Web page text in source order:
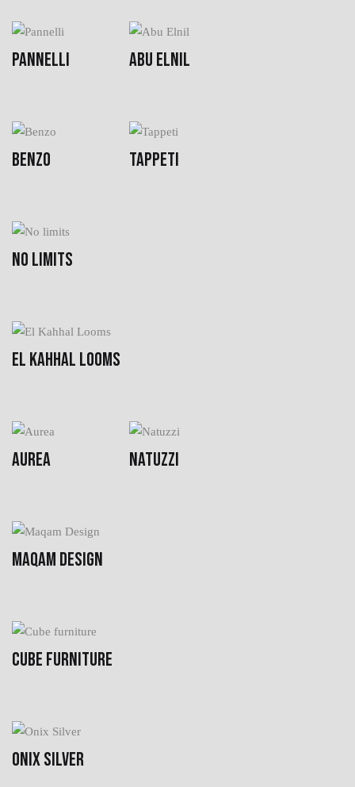
PANNELLI ABU ELNIL
BENZO TAPPETI
NO LIMITS
EL KAHHAL LOOMS
AUREA NATUZZI
MAQAM DESIGN
CUBE FURNITURE
ONIX SILVER